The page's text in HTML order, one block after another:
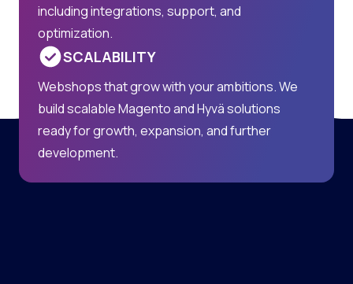
including integrations, support, and
optimization.
SCALABILITY
Webshops that grow with your ambitions. We
build scalable Magento and Hyvä solutions
ready for growth, expansion, and further
development.